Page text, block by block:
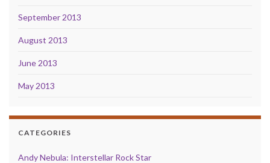
September 2013
August 2013
June 2013
May 2013
CATEGORIES
Andy Nebula: Interstellar Rock Star